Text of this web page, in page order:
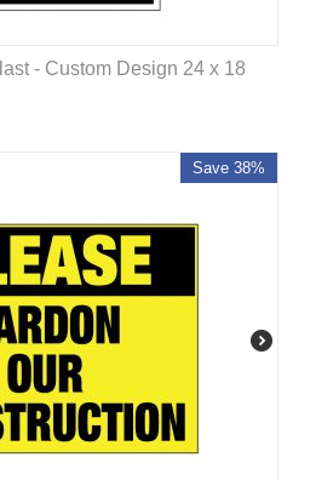
- Custom Design 24 x 18
Save 38%